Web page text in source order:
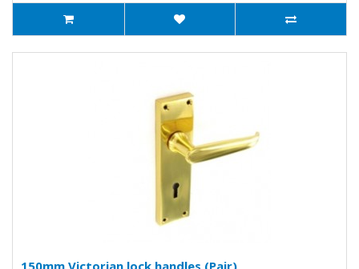
150mm Victorian lock handles (Pair)